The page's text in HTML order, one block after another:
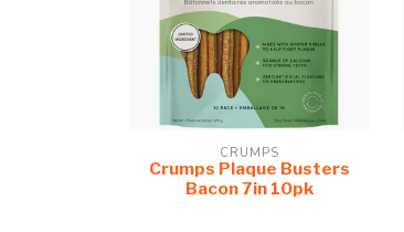
CRUMPS
Crumps Plaque Busters
Bacon 7in 10pk